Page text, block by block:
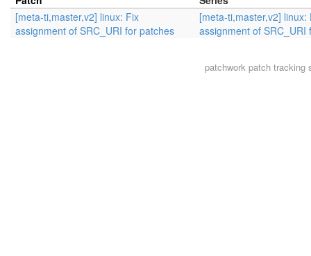
[meta-ti,master,v2] linux: Fix
assignment of SRC_URI for patches
[meta-ti,master,v2] linux:
assignment of SRC_URI
patchworkpatch tracking